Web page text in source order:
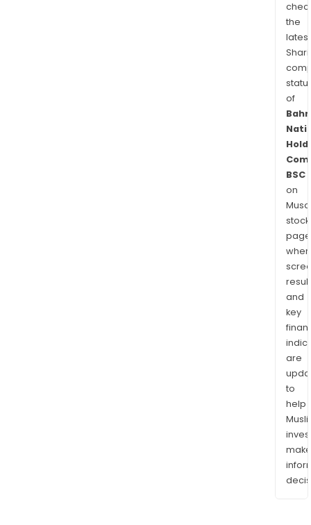
the
latest
of
BSC
on
stock
and
key
are
to
help
make